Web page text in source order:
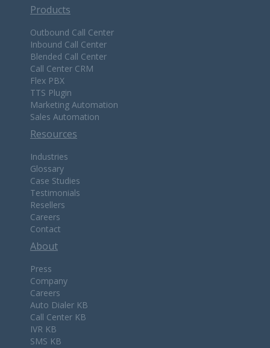
Products
Outbound Call Center
Inbound Call Center
Blended Call Center
Call Center CRM
Flex PBX
TTS Plugin
Marketing Automation
Sales Automation
Resources
Industries
Glossary
Case Studies
Testimonials
Resellers
Careers
Contact
About
Press
Company
Careers
Auto Dialer KB
Call Center KB
IVR KB
SMS KB